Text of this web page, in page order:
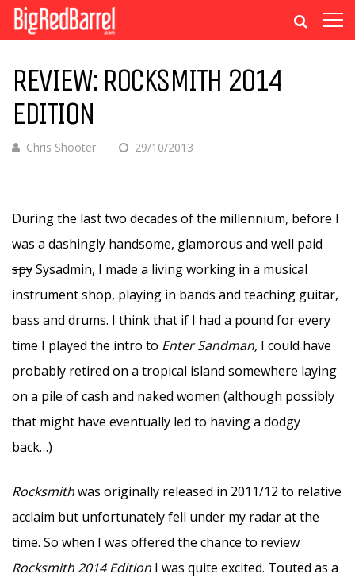
REVIEW: ROCKSMITH 2014
EDITION
Chris Shooter 29/10/2013
During the last two decades of the millennium, before I
was a dashingly handsome, glamorous and well paid
spySysadmin, I made a living working in a musical
instrument shop, playing in bands and teaching guitar,
bass and drums. I think that if I had a pound for every
time I played the intro to Enter Sandman, I could have
probably retired on a tropical island somewhere laying
on a pile of cash and naked women (although possibly
that might have eventually led to having a dodgy
back…)
Rocksmithwas originally released in 2011/12 to relative
acclaim but unfortunately fell under my radar at the
time. So when I was offered the chance to review
Rocksmith 2014 Edition I was quite excited. Touted as a